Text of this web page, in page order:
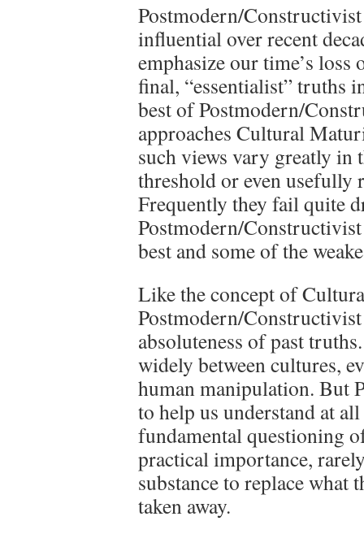
Postmodern/
influential over recent
emphasize our time’s
final, “essentialist” truths
best of Postmodern/
approaches Cultural
such views vary greatly in
threshold or even
Frequently they fail quite
Postmodern/
best and some of the
Like the concept of
Postmodern/
absoluteness of past
widely between cultures,
human manipulation. But
to help us understand at
fundamental questioning
practical importance,
substance to replace what
taken away.